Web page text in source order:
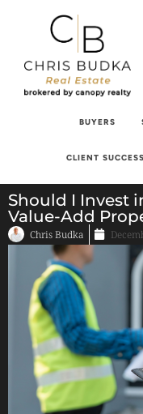
BUYERS
CLIENT SUCCESS
Should I Invest
Value-Add
Chris Budka